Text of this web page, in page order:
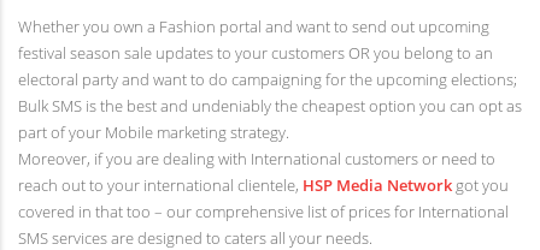
Whether you own a Fashion portal and want to send out upcoming
festival season sale updates to your customers OR you belong to an
electoral party and want to do campaigning for the upcoming elections;
Bulk SMS is the best and undeniably the cheapest option you can opt as
part of your Mobile marketing strategy.
Moreover, if you are dealing with International customers or need to
reach out to your international clientele, HSP Media Network got you
covered in that too – our comprehensive list of prices for International
SMS services are designed to caters all your needs.